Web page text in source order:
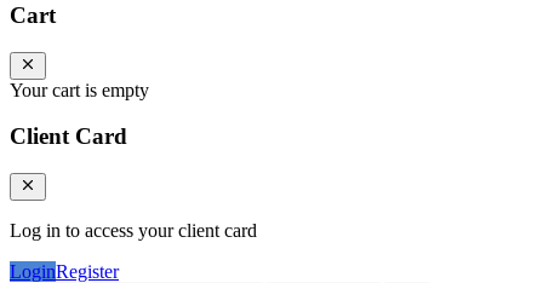
Cart
Your cart is empty
Client Card
Log in to access your client card
LoginRegister